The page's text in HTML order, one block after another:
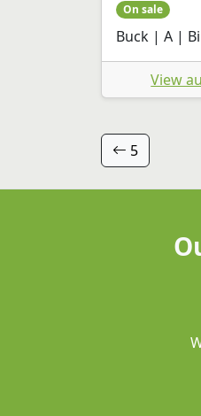
On sale
Buck | A |
View
5